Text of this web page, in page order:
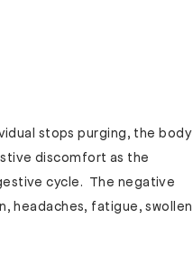
stops purging, the body
discomfort as the
cycle. The negative
headaches, fatigue, swollen